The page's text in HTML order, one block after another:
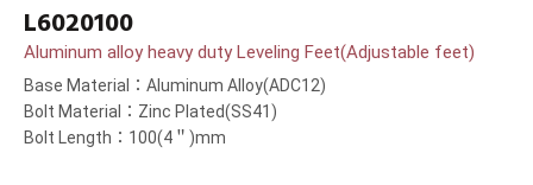
L6020100
Aluminum alloy heavy duty Leveling Feet(Adjustable feet)
Base Material：Aluminum Alloy(ADC12)
Bolt Material：Zinc Plated(SS41)
Bolt Length：100(4＂)mm